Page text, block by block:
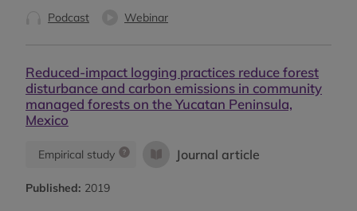
Podcast
Webinar
Reduced-impact logging practices reduce forest
disturbance and carbon emissions in community
managed forests on the Yucatan Peninsula,
Mexico
Empirical study Journal article
Published: 2019